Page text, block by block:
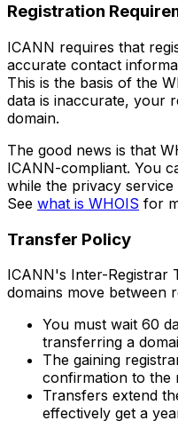
Registration
ICANN requires that
accurate contact
This is the basis of the
data is inaccurate, your
domain.
The good news is that
ICANN-compliant. You
while the privacy
See what is WHOIS for
Transfer Policy
ICANN's Inter-Registrar
domains move between
You must wait 60
transferring a
The gaining
confirmation to the
Transfers extend
effectively get a